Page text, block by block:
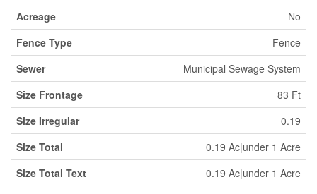
Acreage
No
Fence Type
Fence
Sewer
Municipal Sewage System
Size Frontage
83 Ft
Size Irregular
0.19
Size Total
0.19 Ac|under 1 Acre
Size Total Text
0.19 Ac|under 1 Acre